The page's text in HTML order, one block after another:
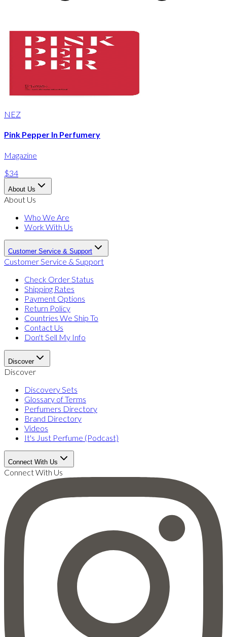
NEZ
Pink Pepper In Perfumery
Magazine
$34
About Us
About Us
Who We Are
Work With Us
Customer Service & Support
Customer Service & Support
Check Order Status
Shipping Rates
Payment Options
Return Policy
Countries We Ship To
Contact Us
Don't Sell My Info
Discover
Discover
Discovery Sets
Glossary of Terms
Perfumers Directory
Brand Directory
Videos
It's Just Perfume (Podcast)
Connect With Us
Connect With Us